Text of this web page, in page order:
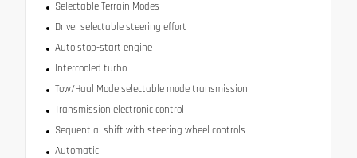
Selectable Terrain Modes
Driver selectable steering effort
Auto stop-start engine
Intercooled turbo
Tow/Haul Mode selectable mode transmission
Transmission electronic control
Sequential shift with steering wheel controls
Automatic